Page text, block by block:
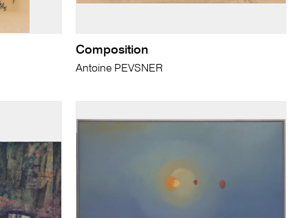
Composition
Antoine PEVSNER